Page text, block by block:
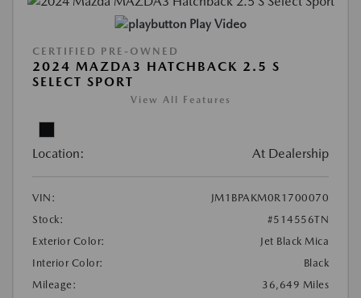
Play Video
CERTIFIED PRE-OWNED
2024 MAZDA3 HATCHBACK 2.5 S
SELECT SPORT
View All Features
Location: At Dealership
VIN:
JM1BPAKM0R1700070
Stock:
#514556TN
Exterior Color:
Jet Black Mica
Interior Color:
Black
Mileage:
36,649 Miles